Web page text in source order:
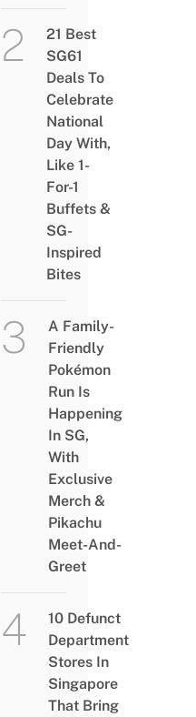
21 Best
SG61
Deals To
Celebrate
National
Day With,
Like 1-
For-1
Buffets &
SG-
Inspired
Bites
A Family-
Friendly
Pokémon
Run Is
Happening
In SG,
With
Exclusive
Merch &
Pikachu
Meet-And-
Greet
10 Defunct
Department
Stores In
Singapore
That Bring